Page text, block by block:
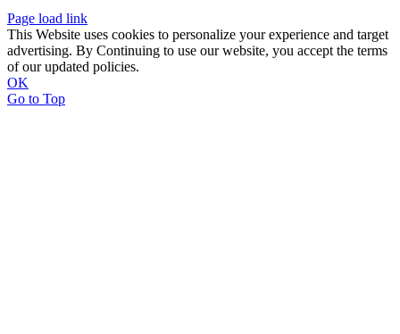
Page load link
This Website uses cookies to personalize your experience and target
advertising. By Continuing to use our website, you accept the terms
of our updated policies.
OK
Go to Top